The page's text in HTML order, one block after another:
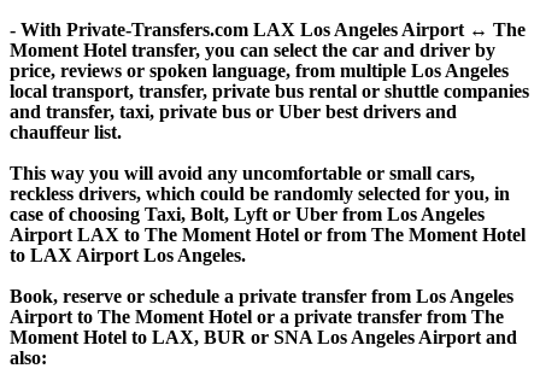
- With Private-Transfers.com LAX Los Angeles Airport ↔ The
Moment Hotel transfer, you can select the car and driver by
price, reviews or spoken language, from multiple Los Angeles
local transport, transfer, private bus rental or shuttle companies
and transfer, taxi, private bus or Uber best drivers and
chauffeur list.
This way you will avoid any uncomfortable or small cars,
reckless drivers, which could be randomly selected for you, in
case of choosing Taxi, Bolt, Lyft or Uber from Los Angeles
Airport LAX to The Moment Hotel or from The Moment Hotel
to LAX Airport Los Angeles.
Book, reserve or schedule a private transfer from Los Angeles
Airport to The Moment Hotel or a private transfer from The
Moment Hotel to LAX, BUR or SNA Los Angeles Airport and
also: